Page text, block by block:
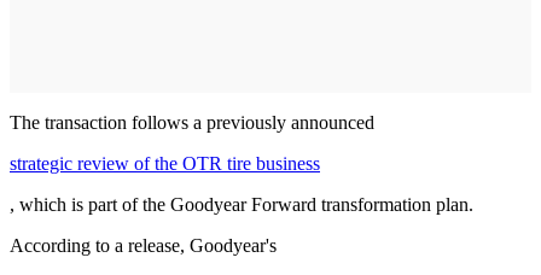
The transaction follows a previously announced
strategic review of the OTR tire business
, which is part of the Goodyear Forward transformation plan.
According to a release, Goodyear's